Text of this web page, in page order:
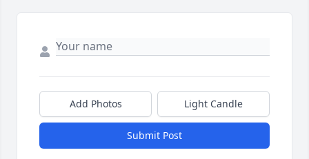
Add Photos Light Candle
Submit Post